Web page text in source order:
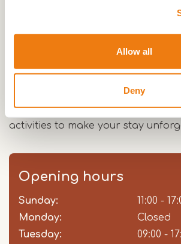
Allow all
Deny
ride from the riding school. This
your own initiative, but you can
or workshops from the ranch.
activities to make your stay
Opening hours
Day
Time
slot
Comment
Sunday:
11:00 -
Monday:
Closed
Tuesday:
09:00 -